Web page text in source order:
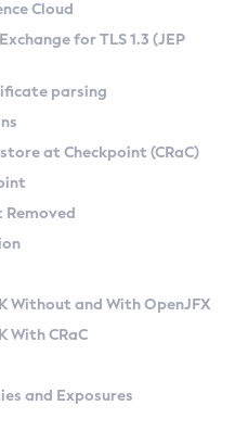
Linux
on Linux
Versions
Kit
Checkpoint
Cloud
for TLS 1.3 (JEP
parsing
at Checkpoint (CRaC)
Without and With OpenJFX
With CRaC
and Exposures